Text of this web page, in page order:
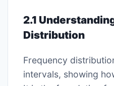
2.1
Distribution
Frequency
intervals, showing